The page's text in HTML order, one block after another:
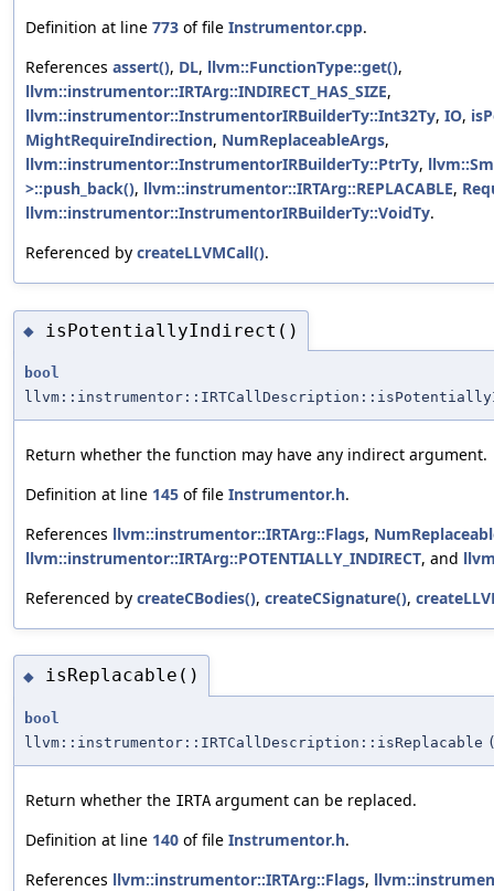
Definition at line 773 of file Instrumentor.cpp.
References assert(), DL, llvm::FunctionType::get(),
llvm::instrumentor::IRTArg::INDIRECT_HAS_SIZE,
llvm::instrumentor::InstrumentorIRBuilderTy::Int32Ty, IO,
MightRequireIndirection, NumReplaceableArgs,
llvm::instrumentor::InstrumentorIRBuilderTy::PtrTy,
>::push_back(), llvm::instrumentor::IRTArg::REPLACABLE,
llvm::instrumentor::InstrumentorIRBuilderTy::VoidTy.
Referenced by createLLVMCall().
◆ isPotentiallyIndirect()
bool
Return whether the function may have any indirect argument.
Definition at line 145 of file Instrumentor.h.
References llvm::instrumentor::IRTArg::Flags,
llvm::instrumentor::IRTArg::POTENTIALLY_INDIRECT, and
Referenced by createCBodies(), createCSignature(),
◆ isReplacable()
bool
llvm::instrumentor::IRTCallDescription::isReplacable
Return whether the IRTA argument can be replaced.
Definition at line 140 of file Instrumentor.h.
References llvm::instrumentor::IRTArg::Flags,